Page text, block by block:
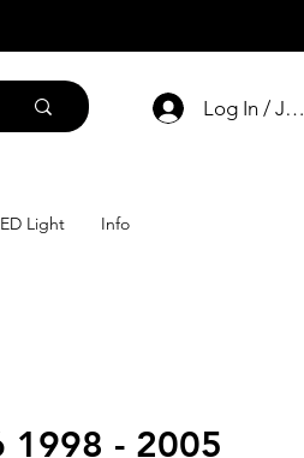
Log In / Join
Light Info
1998 - 2005